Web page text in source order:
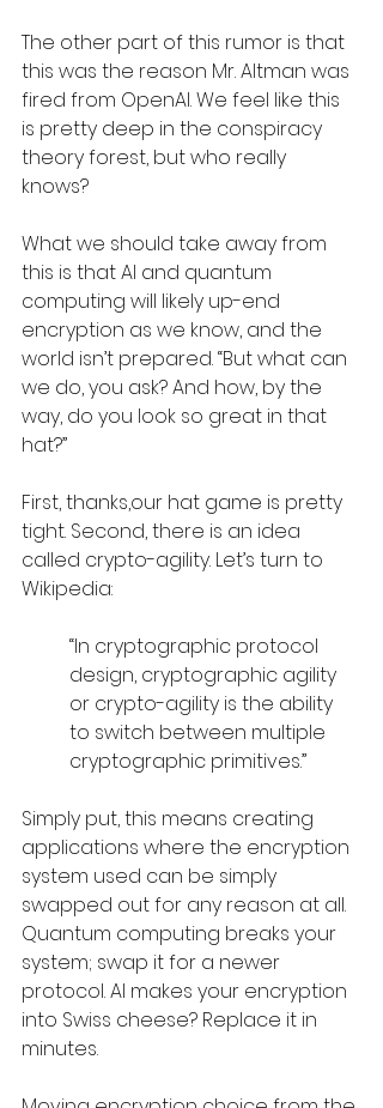
The other part of this rumor is that
this was the reason Mr. Altman was
fired from OpenAI. We feel like this
is pretty deep in the conspiracy
theory forest, but who really
knows?
What we should take away from
this is that AI and quantum
computing will likely up-end
encryption as we know, and the
world isn’t prepared. “But what can
we do, you ask? And how, by the
way, do you look so great in that
hat?”
First, thanks,our hat game is pretty
tight. Second, there is an idea
called crypto-agility. Let’s turn to
Wikipedia:
“In cryptographic protocol
design, cryptographic agility
or crypto-agility is the ability
to switch between multiple
cryptographic primitives.”
Simply put, this means creating
applications where the encryption
system used can be simply
swapped out for any reason at all.
Quantum computing breaks your
system; swap it for a newer
protocol. AI makes your encryption
into Swiss cheese? Replace it in
minutes.